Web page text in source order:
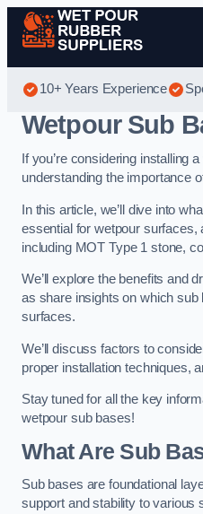
10+ Years Experience
Wetpour Sub
If you’re considering installing
understanding the importance
In this article, we’ll dive into
essential for wetpour surfaces,
including MOT Type 1 stone,
We’ll explore the benefits and
as share insights on which
surfaces.
We’ll discuss factors to
proper installation techniques,
Stay tuned for all the key
wetpour sub bases!
What Are Sub
Sub bases are foundational
support and stability to various